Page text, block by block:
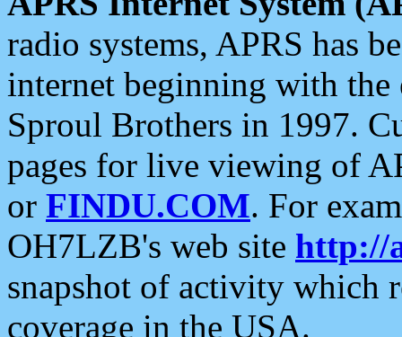
radio systems, APRS has
internet beginning with the
Sproul Brothers in 1997.
pages for live viewing of
or FINDU.COM. For
OH7LZB's web site http://
snapshot of activity which
coverage in the USA.